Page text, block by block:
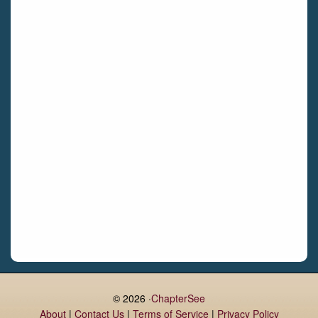
Rush
© 2026 ·ChapterSee
About| Contact Us| Terms of Service| Privacy Policy